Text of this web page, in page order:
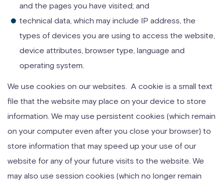
and the pages you have visited; and
technical data, which may include IP address, the
types of devices you are using to access the website,
device attributes, browser type, language and
operating system.
We use cookies on our websites. A cookie is a small text
file that the website may place on your device to store
information. We may use persistent cookies (which remain
on your computer even after you close your browser) to
store information that may speed up your use of our
website for any of your future visits to the website. We
may also use session cookies (which no longer remain